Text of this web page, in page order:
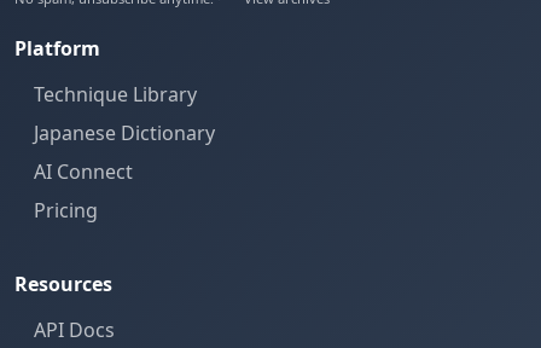
Platform
Technique Library
Japanese Dictionary
AI Connect
Pricing
Resources
API Docs